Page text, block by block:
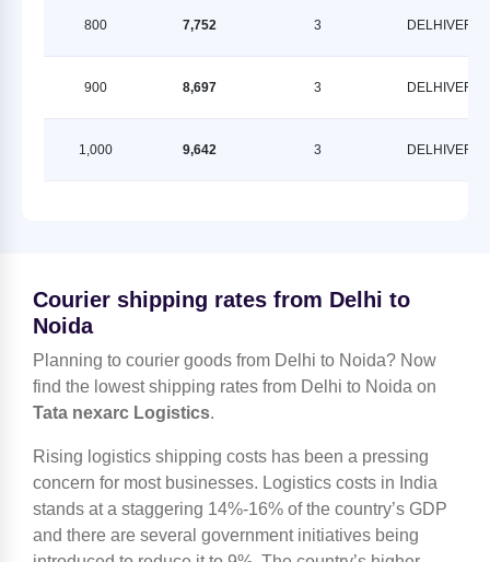
800 7,752 3 DELHIVERY
900 8,697 3 DELHIVERY
1,000 9,642 3 DELHIVERY
Courier shipping rates from Delhi to
Noida
Planning to courier goods from Delhi to Noida? Now
find the lowest shipping rates from Delhi to Noida on
Tata nexarc Logistics.
Rising logistics shipping costs has been a pressing
concern for most businesses. Logistics costs in India
stands at a staggering 14%-16% of the country’s GDP
and there are several government initiatives being